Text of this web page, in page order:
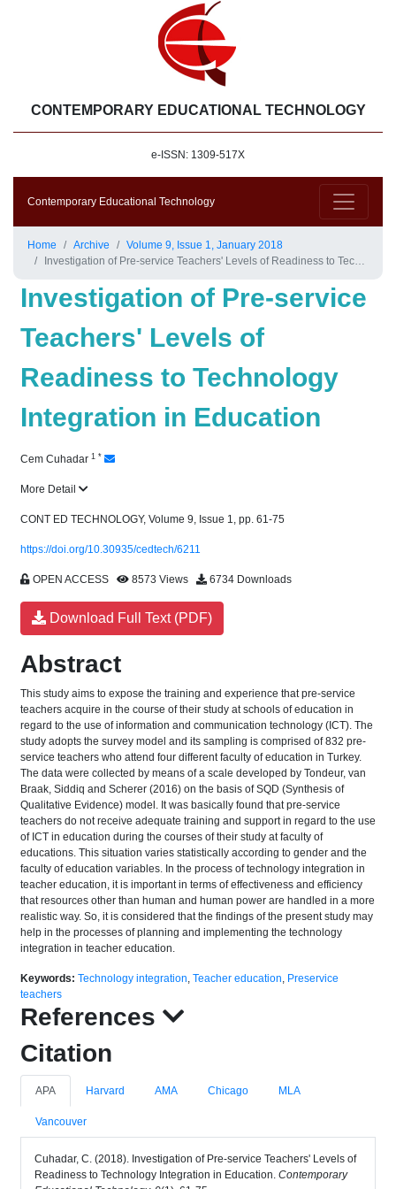
CONTEMPORARY EDUCATIONAL TECHNOLOGY
e-ISSN: 1309-517X
Contemporary Educational Technology
Home Archive
Volume 9, Issue 1, January 2018
Investigation of Pre-service Teachers' Levels of Readiness to Technology Integration in Education
Investigation of Pre-service
Teachers' Levels of
Readiness to Technology
Integration in Education
Cem Cuhadar 1 *
More Detail
CONT ED TECHNOLOGY, Volume 9, Issue 1, pp. 61-75
https://doi.org/10.30935/cedtech/6211
OPEN ACCESS 8573 Views 6734 Downloads
Download Full Text (PDF)
Abstract
This study aims to expose the training and experience that pre-service
teachers acquire in the course of their study at schools of education in
regard to the use of information and communication technology (ICT). The
study adopts the survey model and its sampling is comprised of 832 pre-
service teachers who attend four different faculty of education in Turkey.
The data were collected by means of a scale developed by Tondeur, van
Braak, Siddiq and Scherer (2016) on the basis of SQD (Synthesis of
Qualitative Evidence) model. It was basically found that pre-service
teachers do not receive adequate training and support in regard to the use
of ICT in education during the courses of their study at faculty of
educations. This situation varies statistically according to gender and the
faculty of education variables. In the process of technology integration in
teacher education, it is important in terms of effectiveness and efficiency
that resources other than human and human power are handled in a more
realistic way. So, it is considered that the findings of the present study may
help in the processes of planning and implementing the technology
integration in teacher education.
Keywords: Technology integration, Teacher education, Preservice
teachers
References
Citation
APA Harvard AMA Chicago MLA
Vancouver
Cuhadar, C. (2018). Investigation of Pre-service Teachers' Levels of
Readiness to Technology Integration in Education. Contemporary